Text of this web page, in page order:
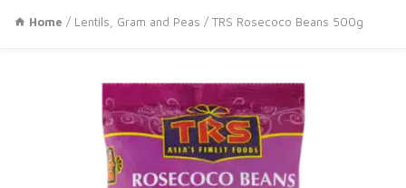
Home / Lentils, Gram and Peas / TRS Rosecoco Beans 500g